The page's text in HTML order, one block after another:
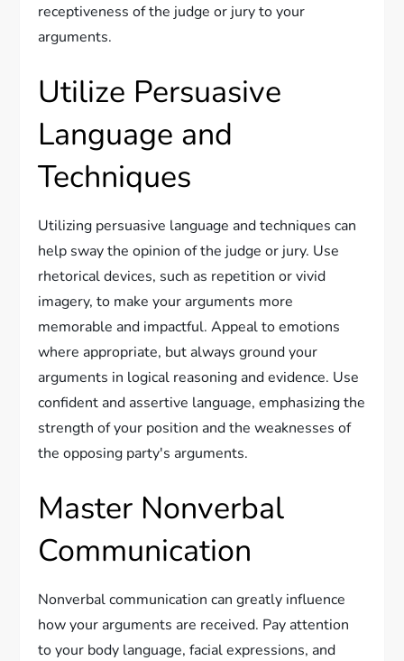
receptiveness of the judge or jury to your
arguments.
Utilize Persuasive
Language and
Techniques
Utilizing persuasive language and techniques can
help sway the opinion of the judge or jury. Use
rhetorical devices, such as repetition or vivid
imagery, to make your arguments more
memorable and impactful. Appeal to emotions
where appropriate, but always ground your
arguments in logical reasoning and evidence. Use
confident and assertive language, emphasizing the
strength of your position and the weaknesses of
the opposing party's arguments.
Master Nonverbal
Communication
Nonverbal communication can greatly influence
how your arguments are received. Pay attention
to your body language, facial expressions, and